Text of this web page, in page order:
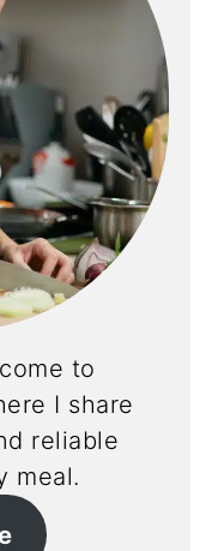
to
I share
reliable
meal.